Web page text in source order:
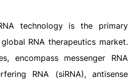
technology is the primary
RNA therapeutics market.
encompass messenger RNA
RNA (siRNA), antisense